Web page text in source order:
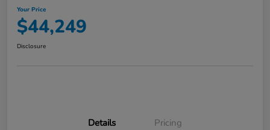
Your Price
$44,249
Disclosure
Details Pricing